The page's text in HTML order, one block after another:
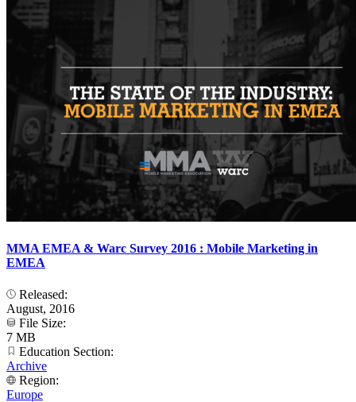
MMA EMEA & Warc Survey 2016 : Mobile Marketing in
EMEA
Released:
August, 2016
File Size:
7 MB
Education Section:
Archive
Region:
Europe